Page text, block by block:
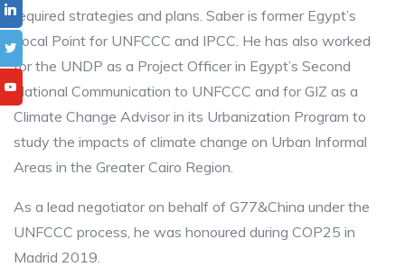
required strategies ​​and plans. ​Saber is former Egypt’s
Focal Point ​for UNFCCC and IPCC. He has also worked
for the UNDP as a Project Officer in Egypt’s Second
National Communication to UNFCCC and ​for GIZ as a
Climate ​Change Advisor in its Urbanization Program to
study the impacts of climate change on ​Urban ​Informal
Areas in the Greater Cairo Region.​
As a lead negotiator on behalf of G77&China under the
UNFCCC process, he was honoured ​during COP25 in
Madrid 2019.​